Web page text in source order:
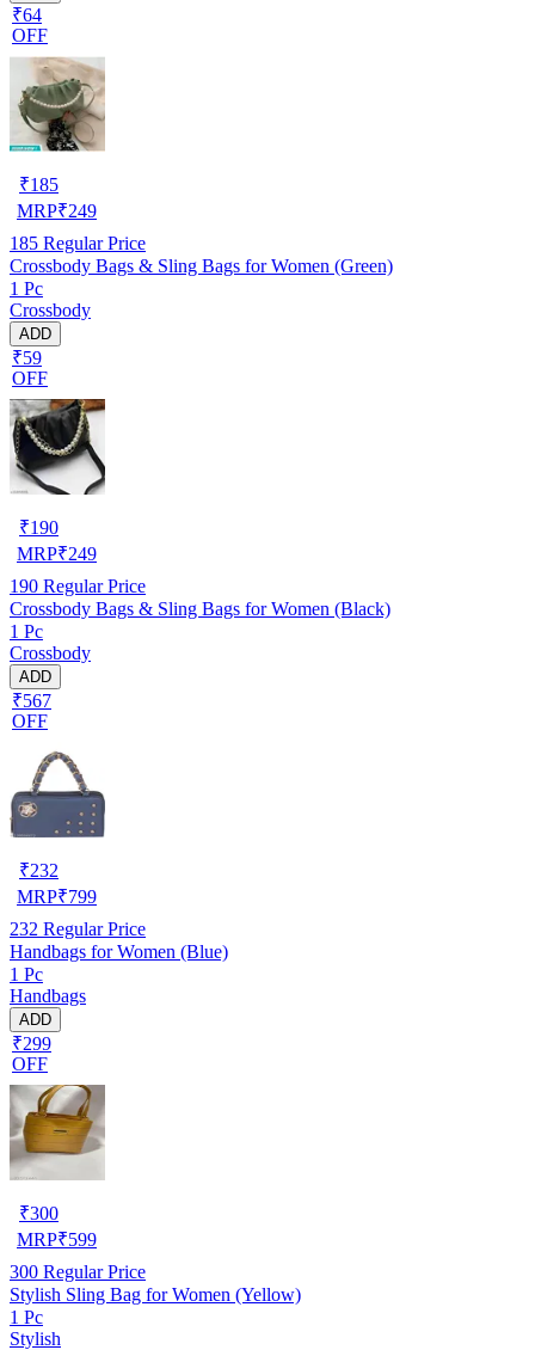
₹64
OFF
₹185
MRP₹249
185 Regular Price
Crossbody Bags & Sling Bags for Women (Green)
1 Pc
Crossbody
ADD
₹59
OFF
₹190
MRP₹249
190 Regular Price
Crossbody Bags & Sling Bags for Women (Black)
1 Pc
Crossbody
ADD
₹567
OFF
₹232
MRP₹799
232 Regular Price
Handbags for Women (Blue)
1 Pc
Handbags
ADD
₹299
OFF
₹300
MRP₹599
300 Regular Price
Stylish Sling Bag for Women (Yellow)
1 Pc
Stylish